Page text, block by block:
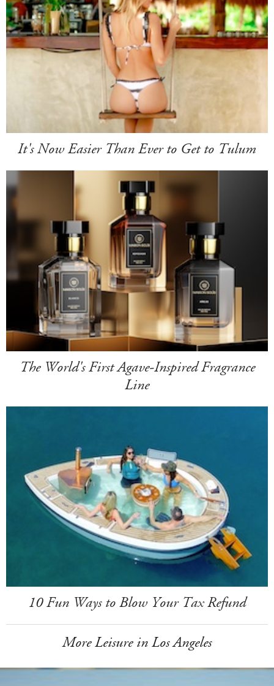
It's Now Easier Than Ever to Get to Tulum
The World's First Agave-Inspired Fragrance
Line
10 Fun Ways to Blow Your Tax Refund
More Leisure in Los Angeles